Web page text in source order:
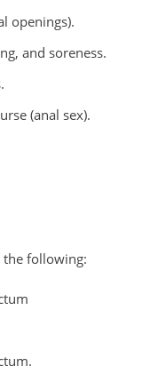
openings).
and soreness.
(anal sex).
the following: